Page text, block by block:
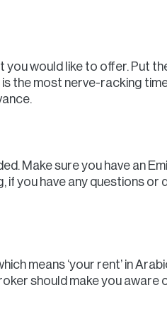
you would like to offer. Put
the most nerve-racking
Make sure you have an
you have any questions or
means ‘your rent’ in
should make you aware